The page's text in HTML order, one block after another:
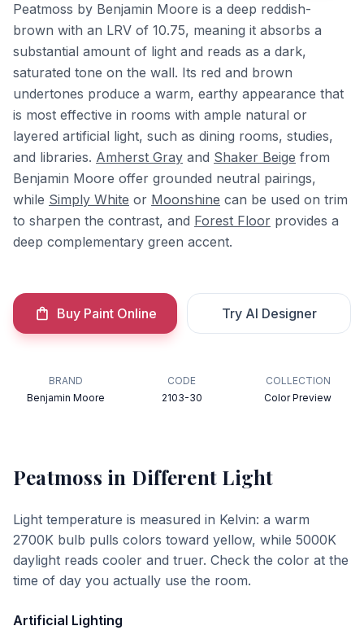
Peatmoss by Benjamin Moore is a deep reddish-
brown with an LRV of 10.75, meaning it absorbs a
substantial amount of light and reads as a dark,
saturated tone on the wall. Its red and brown
undertones produce a warm, earthy appearance that
is most effective in rooms with ample natural or
layered artificial light, such as dining rooms, studies,
and libraries. Amherst Gray and Shaker Beige from
Benjamin Moore offer grounded neutral pairings,
while Simply White or Moonshine can be used on trim
to sharpen the contrast, and Forest Floor provides a
deep complementary green accent.
Buy Paint Online Try AI Designer
BRAND
Benjamin Moore
CODE
2103-30
COLLECTION
Color Preview
Peatmoss in Different Light
Light temperature is measured in Kelvin: a warm
2700K bulb pulls colors toward yellow, while 5000K
daylight reads cooler and truer. Check the color at the
time of day you actually use the room.
Artificial Lighting